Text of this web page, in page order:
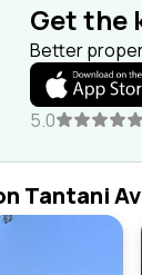
Get the
Better
5.0
Tantani